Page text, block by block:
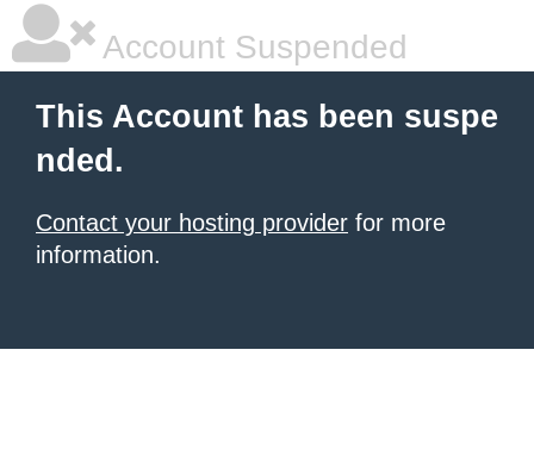
Account Suspended
This Account has been suspe
nded.
Contact your hosting provider for more
information.